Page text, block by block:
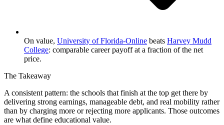
On value, University of Florida-Online beats Harvey Mudd
College: comparable career payoff at a fraction of the net
price.
The Takeaway
A consistent pattern: the schools that finish at the top get there by
delivering strong earnings, manageable debt, and real mobility rather
than by charging more or rejecting more applicants. Those outcomes
are what define educational value.